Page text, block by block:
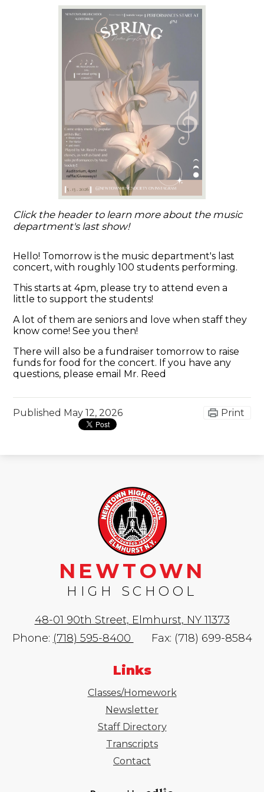
Click the header to learn more about the music
department's last show!
Hello! Tomorrow is the music department's last
concert, with roughly 100 students performing.
This starts at 4pm, please try to attend even a
little to support the students!
A lot of them are seniors and love when staff they
know come! See you then!
There will also be a fundraiser tomorrow to raise
funds for food for the concert. If you have any
questions, please email Mr. Reed
Published May 12, 2026 Print
NEWTOWN
HIGH SCHOOL
48-01 90th Street, Elmhurst, NY 11373
Phone: (718) 595-8400 Fax: (718) 699-8584
Links
Classes/Homework
Newsletter
Staff Directory
Transcripts
Contact